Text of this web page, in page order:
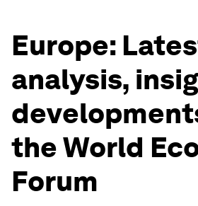
Europe:
analysis,
the World
Forum